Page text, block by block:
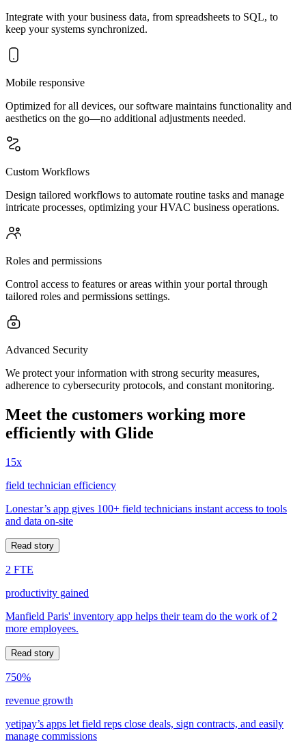
Integrate with your business data, from spreadsheets to SQL, to
keep your systems synchronized.
Mobile responsive
Optimized for all devices, our software maintains functionality and
aesthetics on the go—no additional adjustments needed.
Custom Workflows
Design tailored workflows to automate routine tasks and manage
intricate processes, optimizing your HVAC business operations.
Roles and permissions
Control access to features or areas within your portal through
tailored roles and permissions settings.
Advanced Security
We protect your information with strong security measures,
adherence to cybersecurity protocols, and constant monitoring.
Meet the customers working more
efficiently with Glide
15x
field technician efficiency
Lonestar’s app gives 100+ field technicians instant access to tools
and data on-site
Read story
2 FTE
productivity gained
Manfield Paris' inventory app helps their team do the work of 2
more employees.
Read story
750%
revenue growth
yetipay’s apps let field reps close deals, sign contracts, and easily
manage commissions